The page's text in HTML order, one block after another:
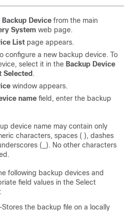
Backup Device from the main
System web page.
List page appears.
configure a new backup device. To
select it in the Backup Device
Selected .
window appears.
name field, enter the backup
device name may contain only
characters, spaces ( ), dashes
(_). No other characters
following backup devices and
field values in the Select
the backup file on a locally